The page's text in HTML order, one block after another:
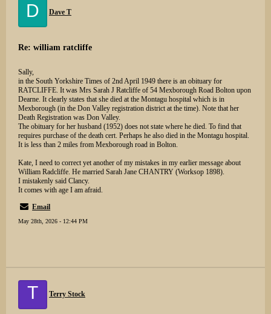
D Dave T
Re: william ratcliffe
Sally,
in the South Yorkshire Times of 2nd April 1949 there is an obituary for
RATCLIFFE. It was Mrs Sarah J Ratcliffe of 54 Mexborough Road Bolton upon
Dearne. It clearly states that she died at the Montagu hospital which is in
Mexborough (in the Don Valley registration district at the time). Note that her
Death Registration was Don Valley.
The obituary for her husband (1952) does not state where he died. To find that
requires purchase of the death cert. Perhaps he also died in the Montagu hospital.
It is less than 2 miles from Mexborough road in Bolton.
Kate, I need to correct yet another of my mistakes in my earlier message about
William Radcliffe. He married Sarah Jane CHANTRY (Worksop 1898).
I mistakenly said Clancy.
It comes with age I am afraid.
Email
May 28th, 2026 - 12:44 PM
T Terry Stock